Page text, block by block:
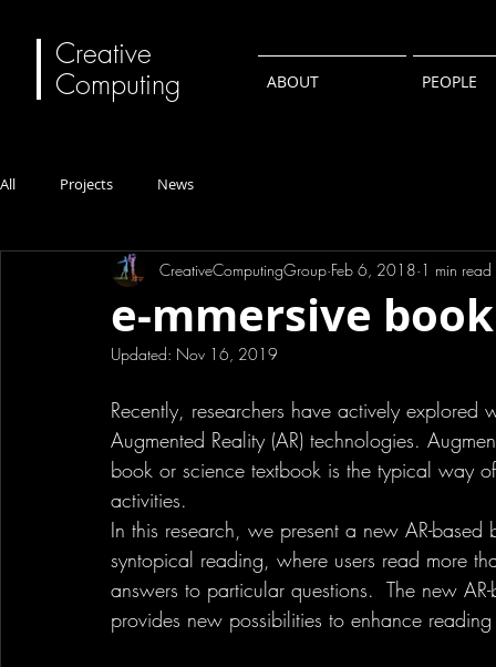
Creative
Computing
ABOUT PEOPLE
All Projects News
e-mmersive
CreativeComputingGroup Feb 6, 2018 1 min read
Updated: Nov 16, 2019
Recently, researchers have actively
Augmented Reality (AR) technologies.
book or science textbook is the typical way
activities.
In this research, we present a new AR-based
syntopical reading, where users read more
answers to particular questions.  The new
provides new possibilities to enhance